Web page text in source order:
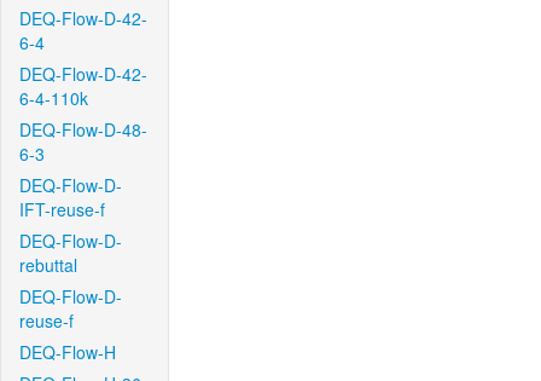
DEQ-Flow-D-42-
6-4
DEQ-Flow-D-42-
6-4-110k
DEQ-Flow-D-48-
6-3
DEQ-Flow-D-
IFT-reuse-f
DEQ-Flow-D-
rebuttal
DEQ-Flow-D-
reuse-f
DEQ-Flow-H